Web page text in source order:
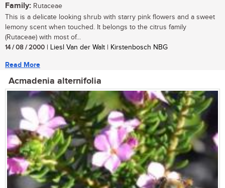
Family: Rutaceae
This is a delicate looking shrub with starry pink flowers and a sweet
lemony scent when touched. It belongs to the citrus family
(Rutaceae) with most of...
14 / 08 / 2000 | Liesl Van der Walt | Kirstenbosch NBG
Read More
Acmadenia alternifolia